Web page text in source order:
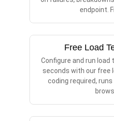
endpoint.
Free Load
Configure and run
seconds with our free
coding required,